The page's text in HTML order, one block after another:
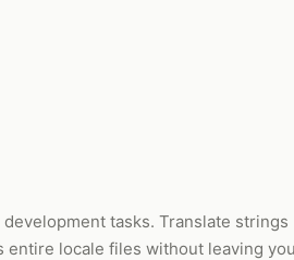
tasks. Translate strings
entire locale files without leaving